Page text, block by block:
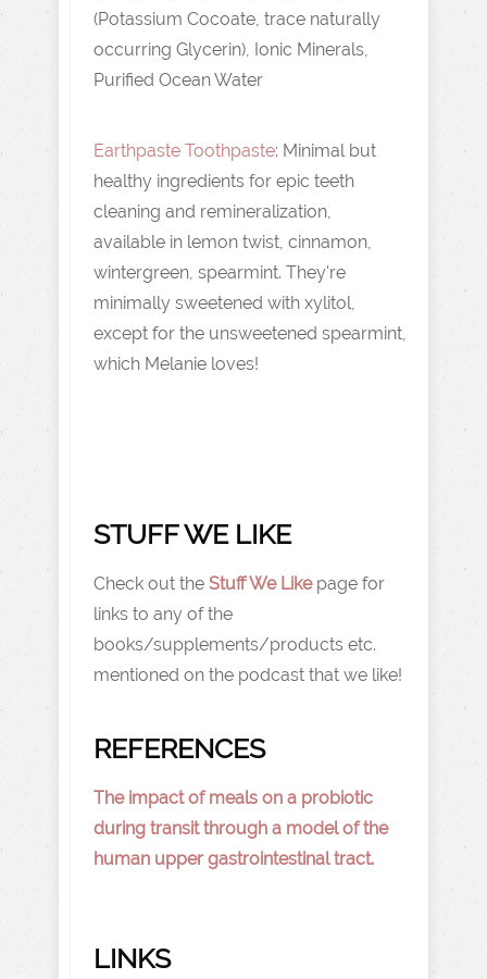
(Potassium Cocoate, trace naturally
occurring Glycerin), Ionic Minerals,
Purified Ocean Water
Earthpaste Toothpaste: Minimal but
healthy ingredients for epic teeth
cleaning and remineralization,
available in lemon twist, cinnamon,
wintergreen, spearmint. They're
minimally sweetened with xylitol,
except for the unsweetened spearmint,
which Melanie loves!
STUFF WE LIKE
Check out the Stuff We Likepage for
links to any of the
books/supplements/products etc.
mentioned on the podcast that we like!
REFERENCES
The impact of meals on a probiotic
during transit through a model of the
human upper gastrointestinal tract.
LINKS